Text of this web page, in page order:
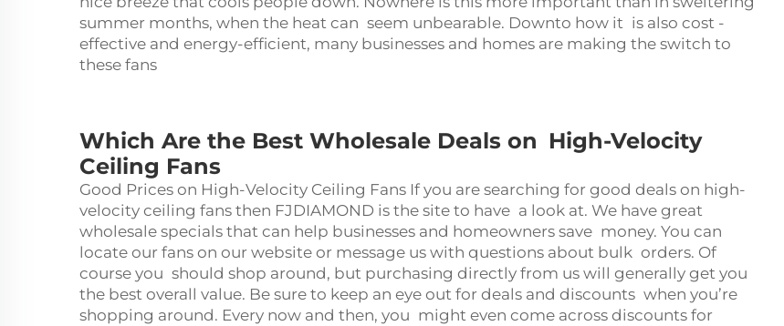
summer months, when the heat can seem unbearable. Downto how it is also cost -
effective and energy-efficient, many businesses and homes are making the switch to
these fans
Which Are the Best Wholesale Deals on High-Velocity
Ceiling Fans
Good Prices on High-Velocity Ceiling Fans If you are searching for good deals on high-
velocity ceiling fans then FJDIAMOND is the site to have a look at. We have great
wholesale specials that can help businesses and homeowners save money. You can
locate our fans on our website or message us with questions about bulk orders. Of
course you should shop around, but purchasing directly from us will generally get you
the best overall value. Be sure to keep an eye out for deals and discounts when you’re
shopping around. Every now and then, you might even come across discounts for